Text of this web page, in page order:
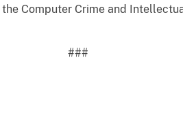
Computer Crime and
###